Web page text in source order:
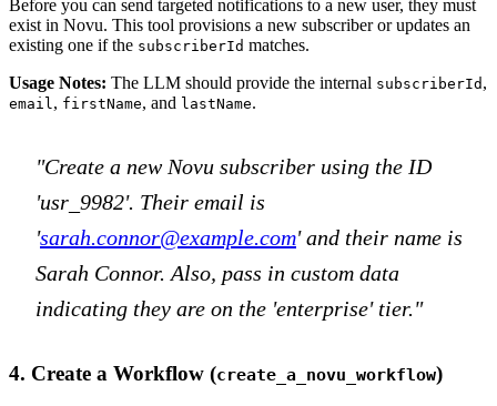
Before you can send targeted notifications to a new user, they must
exist in Novu. This tool provisions a new subscriber or updates an
existing one if the subscriberId matches.
Usage Notes: The LLM should provide the internal subscriberId ,
email, firstName, and lastName.
"Create a new Novu subscriber using the ID
'usr_9982'. Their email is
'sarah.connor@example.com' and their name is
Sarah Connor. Also, pass in custom data
indicating they are on the 'enterprise' tier."
4. Create a Workflow (create_a_novu_workflow)